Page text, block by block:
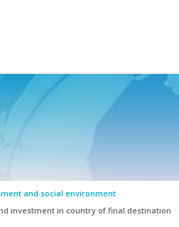
and social environment
investment in country of final destination